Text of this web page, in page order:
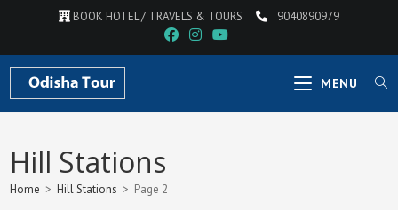
content
BOOK HOTEL / TRAVELS & TOURS 9040890979
MENU
Hill Stations
Home > Hill Stations > Page 2